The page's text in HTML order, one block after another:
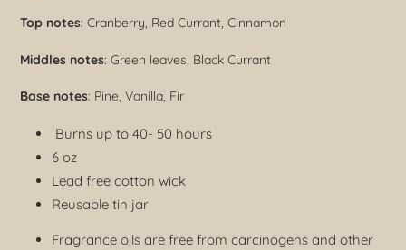
Top notes: Cranberry, Red Currant, Cinnamon
Middles notes: Green leaves, Black Currant
Base notes: Pine, Vanilla, Fir
Burns up to 40- 50 hours
6 oz
Lead free cotton wick
Reusable tin jar
Fragrance oils are free from carcinogens and other